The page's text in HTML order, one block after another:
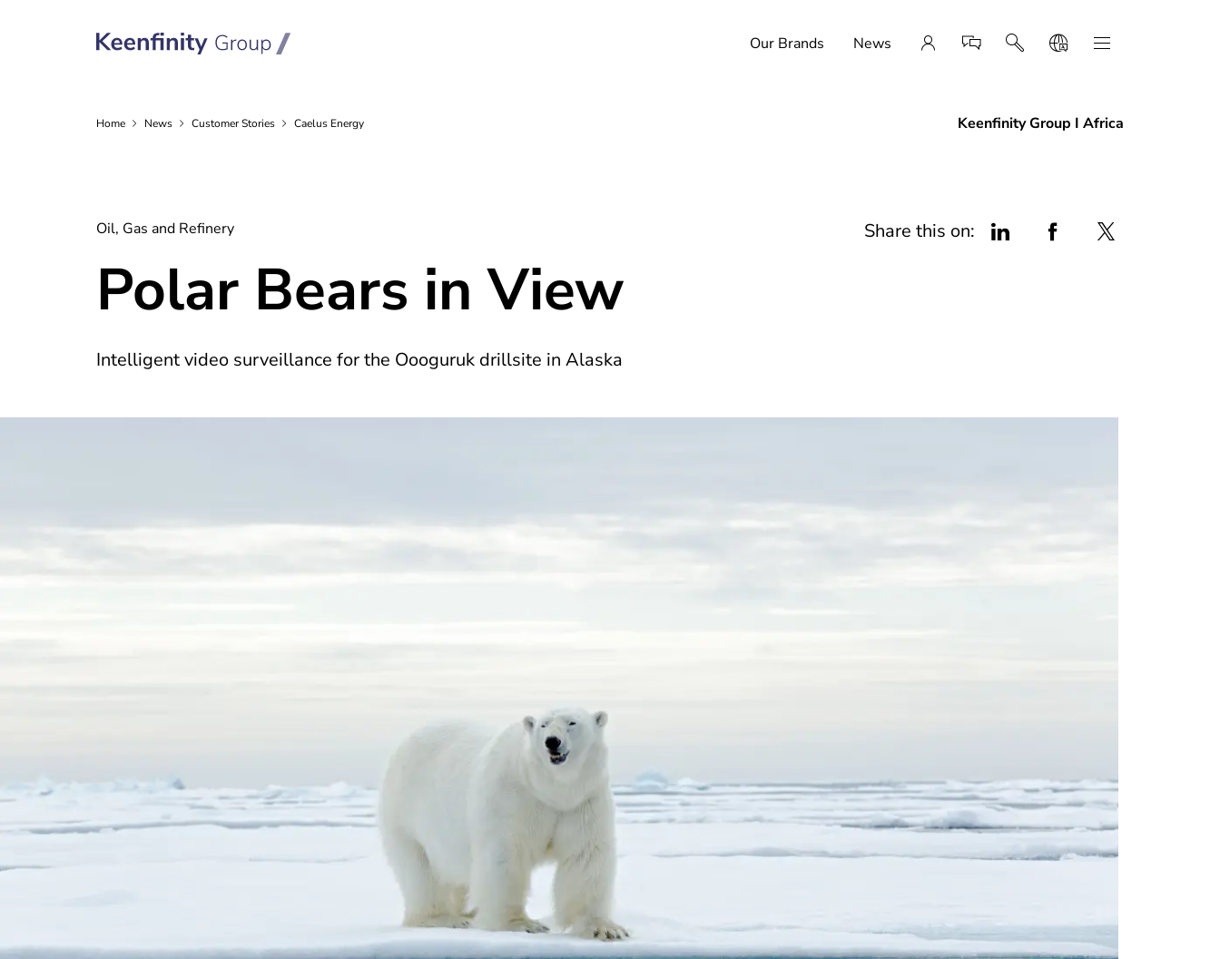
Our Brands News
Home News CustomerStories Caelus Energy Keenfinity Group I Africa
Oil, Gas and Refinery Share this on:
Polar Bears in View
Intelligent video surveillance for the Oooguruk drillsite in Alaska